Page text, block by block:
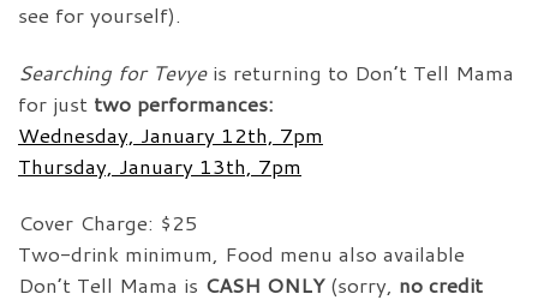
see for yourself).
Searching for Tevyeis returning to Don’t Tell Mama
for just two performances:
Wednesday, January 12th, 7pm
Thursday, January 13th, 7pm
Cover Charge: $25
Two-drink minimum, Food menu also available
Don’t Tell Mama is CASH ONLY(sorry, no credit